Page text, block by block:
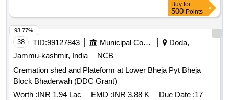
Buy for
500 Points
38 TID:99127843 Municipal Corporations
Doda,
Jammu-kashmir, India
NCB
Cremation shed and Plateform at Lower Bheja Pyt Bheja
Block Bhaderwah (DDC Grant)
Worth :INR 1.94 Lac EMD :INR 3.88 K Due Date :17
93.77%